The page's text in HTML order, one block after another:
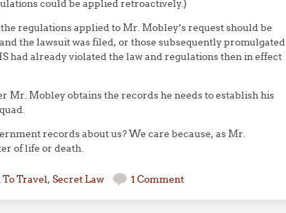
could be applied retroactively.)
regulations applied to Mr. Mobley’s request should be
the lawsuit was filed, or those subsequently promulgated
had already violated the law and regulations then in effect
Mr. Mobley obtains the records he needs to establish his
records about us? We care because, as Mr.
of life or death.
Travel, Secret Law 1 Comment